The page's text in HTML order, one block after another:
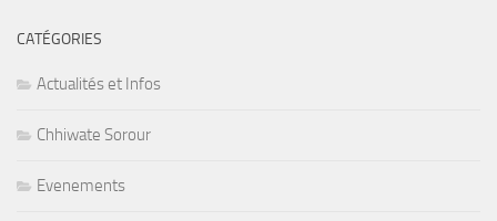
CATÉGORIES
Actualités et Infos
Chhiwate Sorour
Evenements